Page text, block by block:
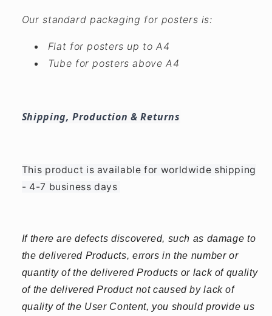
Our standard packaging for posters is:
Flat for posters up to A4
Tube for posters above A4
Shipping, Production & Returns
This product is available for worldwide shipping
- 4-7 business days
If there are defects discovered, such as damage to
the delivered Products, errors in the number or
quantity of the delivered Products or lack of quality
of the delivered Product not caused by lack of
quality of the User Content, you should provide us